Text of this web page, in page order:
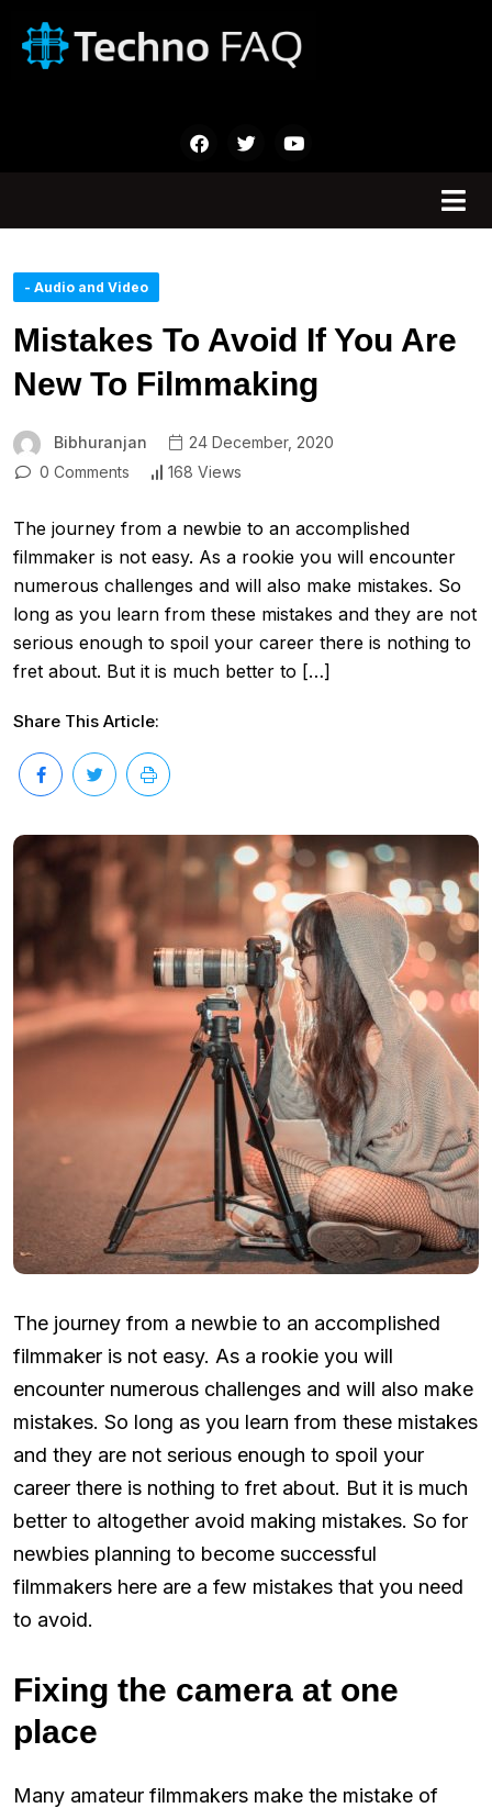
- Audio and Video
Mistakes To Avoid If You Are
New To Filmmaking
Bibhuranjan
24 December, 2020
0 Comments
168 Views
The journey from a newbie to an accomplished
filmmaker is not easy. As a rookie you will encounter
numerous challenges and will also make mistakes. So
long as you learn from these mistakes and they are not
serious enough to spoil your career there is nothing to
fret about. But it is much better to […]
Share This Article:
The journey from a newbie to an accomplished
filmmaker is not easy. As a rookie you will
encounter numerous challenges and will also make
mistakes. So long as you learn from these mistakes
and they are not serious enough to spoil your
career there is nothing to fret about. But it is much
better to altogether avoid making mistakes. So for
newbies planning to become successful
filmmakers here are a few mistakes that you need
to avoid.
Fixing the camera at one
place
Many amateur filmmakers make the mistake of